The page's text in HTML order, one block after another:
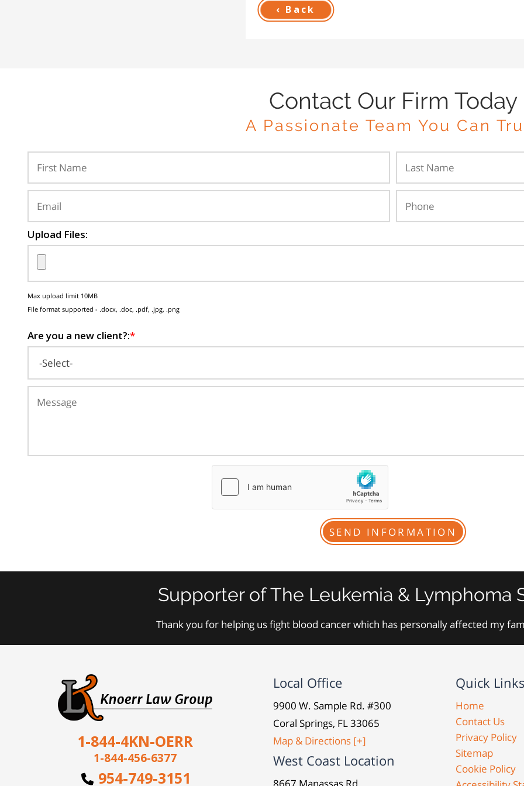
‹ Back
Contact Our Firm Today
A Passionate Team You Can
Upload Files:
Max upload limit 10MB
File format supported - .docx, .doc, .pdf, .jpg, .png
Are you a new client?:*
Supporter of The Leukemia & Lymphoma
Thank you for helping us fight blood cancer which has personally affected my
1-844-4KN-OERR
1-844-456-6377
954-749-3151
Local Office
9900 W. Sample Rd. #300
Coral Springs, FL 33065
Map & Directions [+]
West Coast Location
Quick
Home
Contact Us
Privacy Policy
Sitemap
Cookie Policy